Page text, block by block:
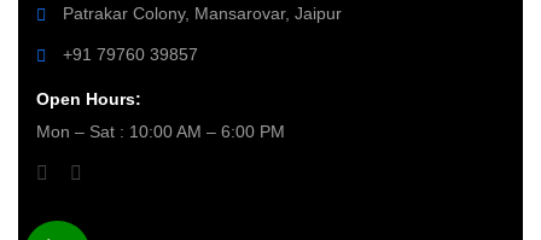
Patrakar Colony, Mansarovar, Jaipur
+91 79760 39857
Open Hours:
Mon – Sat : 10:00 AM – 6:00 PM